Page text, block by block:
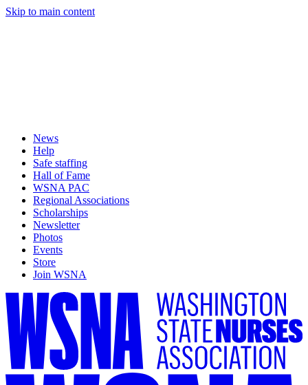
Skip to main content
News
Help
Safe staffing
Hall of Fame
WSNA PAC
Regional Associations
Scholarships
Newsletter
Photos
Events
Store
Join WSNA